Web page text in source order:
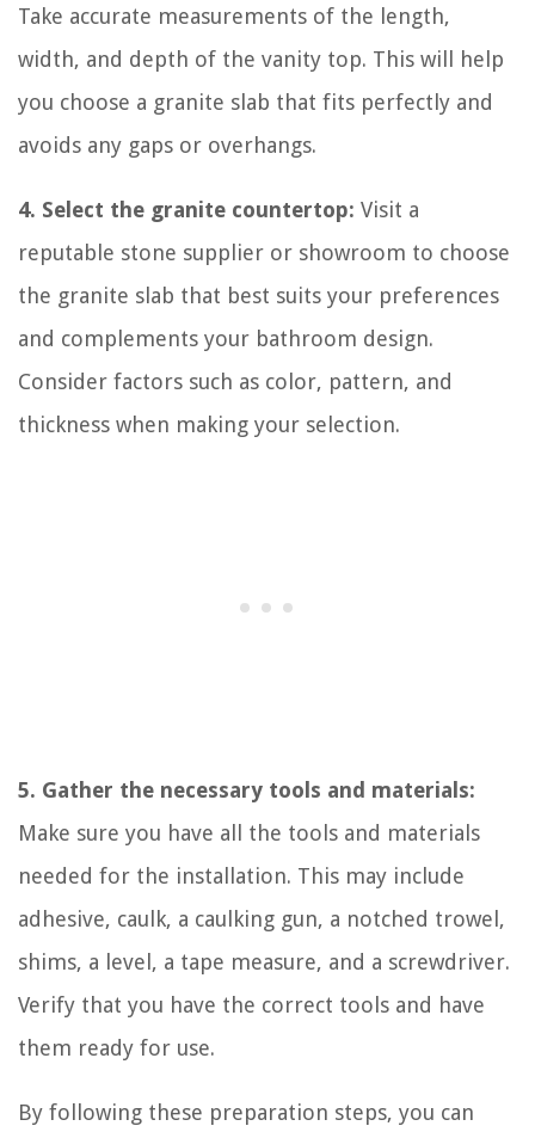
Take accurate measurements of the length,
width, and depth of the vanity top. This will help
you choose a granite slab that fits perfectly and
avoids any gaps or overhangs.
4. Select the granite countertop: Visit a
reputable stone supplier or showroom to choose
the granite slab that best suits your preferences
and complements your bathroom design.
Consider factors such as color, pattern, and
thickness when making your selection.
5. Gather the necessary tools and materials:
Make sure you have all the tools and materials
needed for the installation. This may include
adhesive, caulk, a caulking gun, a notched trowel,
shims, a level, a tape measure, and a screwdriver.
Verify that you have the correct tools and have
them ready for use.
By following these preparation steps, you can